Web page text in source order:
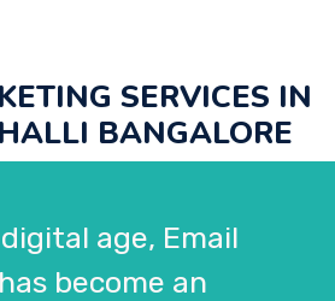
SERVICES IN
BANGALORE
age, Email
become an